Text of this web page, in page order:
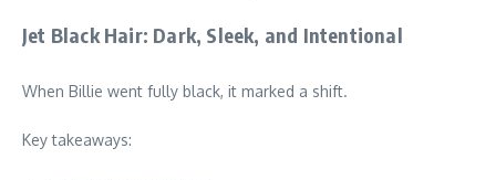
Jet Black Hair: Dark, Sleek, and Intentional
When Billie went fully black, it marked a shift.
Key takeaways: